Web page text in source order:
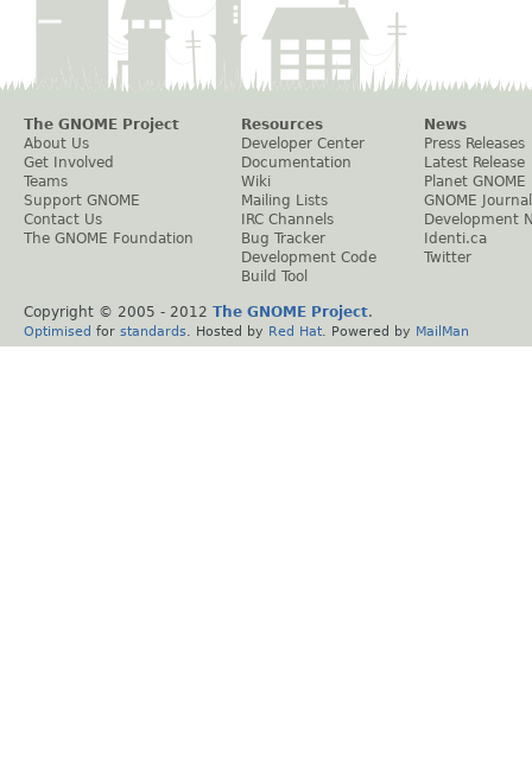
The GNOME Project
About Us
Get Involved
Teams
Support GNOME
Contact Us
The GNOME Foundation
Resources
Developer Center
Documentation
Wiki
Mailing Lists
IRC Channels
Bug Tracker
Development Code
Build Tool
News
Press Releases
Latest Release
Planet GNOME
GNOME Journal
Development
Identi.ca
Twitter
Copyright © 2005 - 2012 The GNOME Project.
Optimised for standards . Hosted by Red Hat . Powered by MailMan